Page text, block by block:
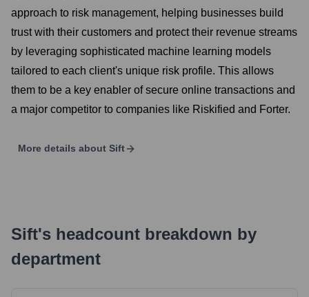
approach to risk management, helping businesses build
trust with their customers and protect their revenue streams
by leveraging sophisticated machine learning models
tailored to each client's unique risk profile. This allows
them to be a key enabler of secure online transactions and
a major competitor to companies like Riskified and Forter.
More details about Sift
Sift's headcount breakdown by
department